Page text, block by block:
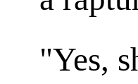
"Yes,